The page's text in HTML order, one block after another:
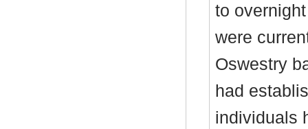
to
were
Oswestry
had
individuals